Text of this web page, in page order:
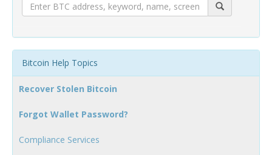
Bitcoin Help Topics
Recover Stolen Bitcoin
Forgot Wallet Password?
Compliance Services